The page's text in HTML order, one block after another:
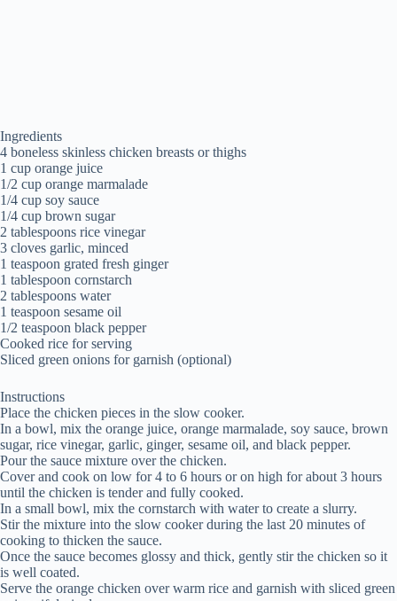
Ingredients
4 boneless skinless chicken breasts or thighs
1 cup orange juice
1/2 cup orange marmalade
1/4 cup soy sauce
1/4 cup brown sugar
2 tablespoons rice vinegar
3 cloves garlic, minced
1 teaspoon grated fresh ginger
1 tablespoon cornstarch
2 tablespoons water
1 teaspoon sesame oil
1/2 teaspoon black pepper
Cooked rice for serving
Sliced green onions for garnish (optional)
Instructions
Place the chicken pieces in the slow cooker.
In a bowl, mix the orange juice, orange marmalade, soy sauce, brown
sugar, rice vinegar, garlic, ginger, sesame oil, and black pepper.
Pour the sauce mixture over the chicken.
Cover and cook on low for 4 to 6 hours or on high for about 3 hours
until the chicken is tender and fully cooked.
In a small bowl, mix the cornstarch with water to create a slurry.
Stir the mixture into the slow cooker during the last 20 minutes of
cooking to thicken the sauce.
Once the sauce becomes glossy and thick, gently stir the chicken so it
is well coated.
Serve the orange chicken over warm rice and garnish with sliced green